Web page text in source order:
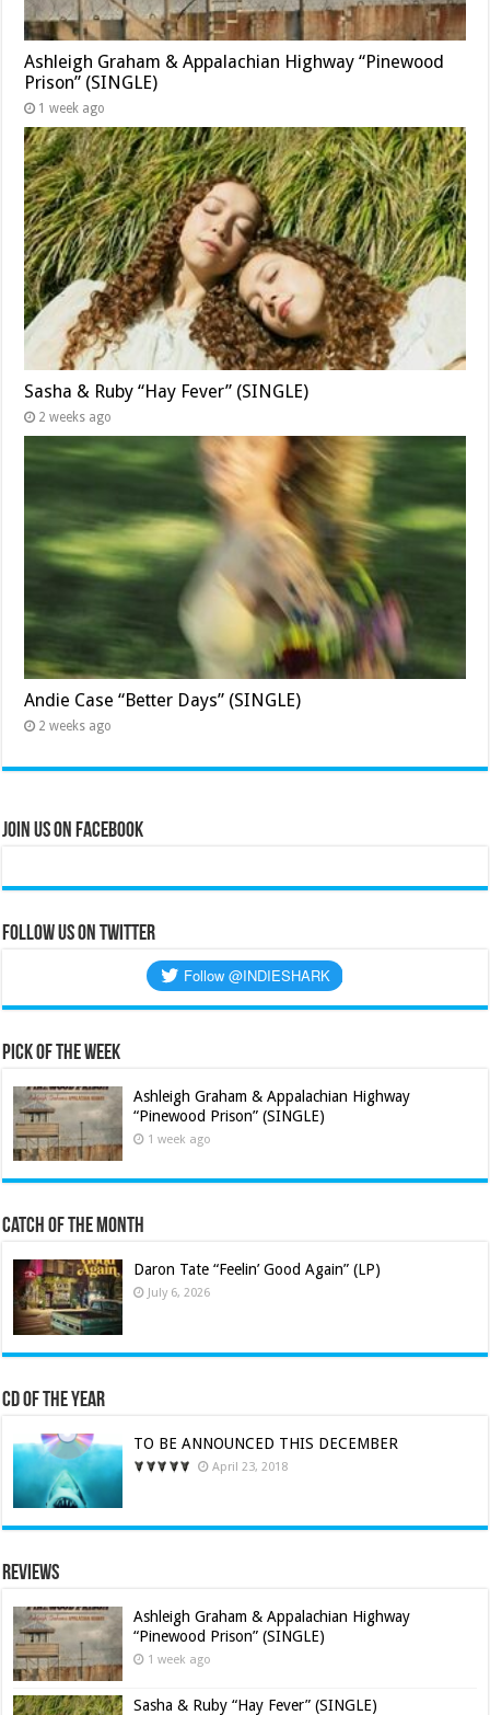
Ashleigh Graham & Appalachian Highway “Pinewood
Prison” (SINGLE)
1 week ago
Sasha & Ruby “Hay Fever” (SINGLE)
2 weeks ago
Andie Case “Better Days” (SINGLE)
2 weeks ago
Join Us on Facebook
Follow us on Twitter
Pick of the Week
Ashleigh Graham & Appalachian Highway
“Pinewood Prison” (SINGLE)
1 week ago
Catch of the Month
Daron Tate “Feelin’ Good Again” (LP)
July 6, 2026
CD of the Year
TO BE ANNOUNCED THIS DECEMBER
April 23, 2018
Reviews
Ashleigh Graham & Appalachian Highway
“Pinewood Prison” (SINGLE)
1 week ago
Sasha & Ruby “Hay Fever” (SINGLE)